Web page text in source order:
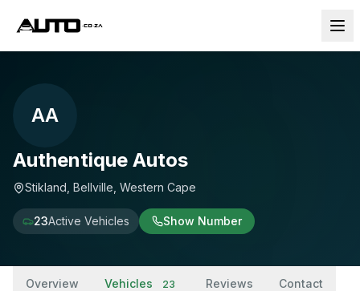
AA
Authentique Autos
Stikland, Bellville, Western Cape
23Active Vehicles Show Number
Overview Vehicles 23 Reviews Contact